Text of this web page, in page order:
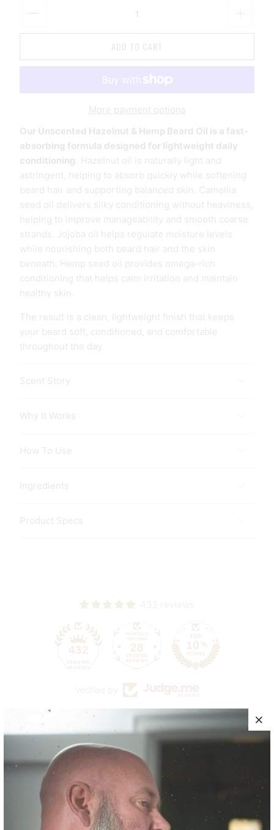
ADD TO CART
More payment options
Our Unscented Hazelnut & Hemp Beard Oil is a fast-
absorbing formula designed for lightweight daily
conditioning . Hazelnut oil is naturally light and
astringent, helping to absorb quickly while softening
beard hair and supporting balanced skin. Camellia
seed oil delivers silky conditioning without heaviness,
helping to improve manageability and smooth coarse
strands. Jojoba oil helps regulate moisture levels
while nourishing both beard hair and the skin
beneath. Hemp seed oil provides omega-rich
conditioning
that helps calm irritation and maintain
healthy skin.
The result is a clean, lightweight finish that keeps
your beard soft, conditioned, and comfortable
throughout the day.
Scent Story
Why It Works
How To Use
Ingredients
Product Specs
CUSTOMER REVIEWS
4.90 out of 5
Based on 10 reviews